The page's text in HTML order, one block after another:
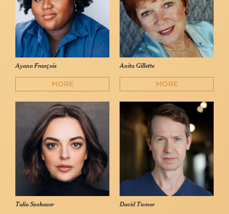
Ayana François
MORE
Anita Gillette
MORE
Talia Suskauer David Turner